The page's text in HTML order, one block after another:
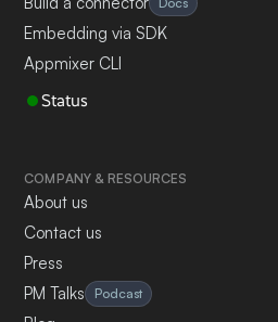
Embedding via SDK
Appmixer CLI
Status
COMPANY & RESOURCES
About us
Contact us
Press
PM Talks
Podcast